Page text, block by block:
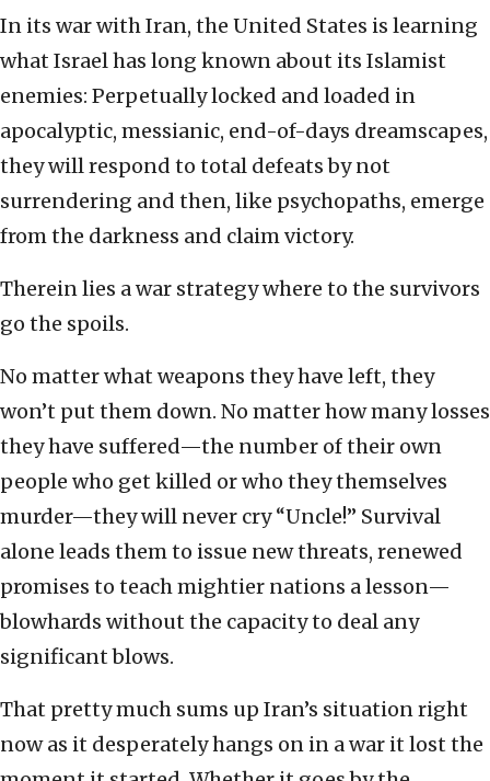
In its war with Iran, the United States is learning
what Israel has long known about its Islamist
enemies: Perpetually locked and loaded in
apocalyptic, messianic, end-of-days dreamscapes,
they will respond to total defeats by not
surrendering and then, like psychopaths, emerge
from the darkness and claim victory.
Therein lies a war strategy where to the survivors
go the spoils.
No matter what weapons they have left, they
won’t put them down. No matter how many losses
they have suffered—the number of their own
people who get killed or who they themselves
murder—they will never cry “Uncle!” Survival
alone leads them to issue new threats, renewed
promises to teach mightier nations a lesson—
blowhards without the capacity to deal any
significant blows.
That pretty much sums up Iran’s situation right
now as it desperately hangs on in a war it lost the